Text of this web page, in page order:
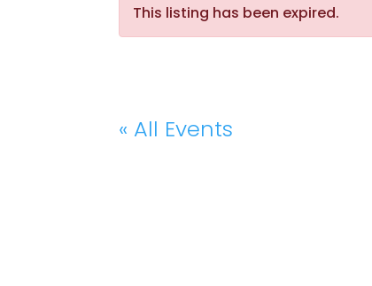
This listing has been expired.
« All Events